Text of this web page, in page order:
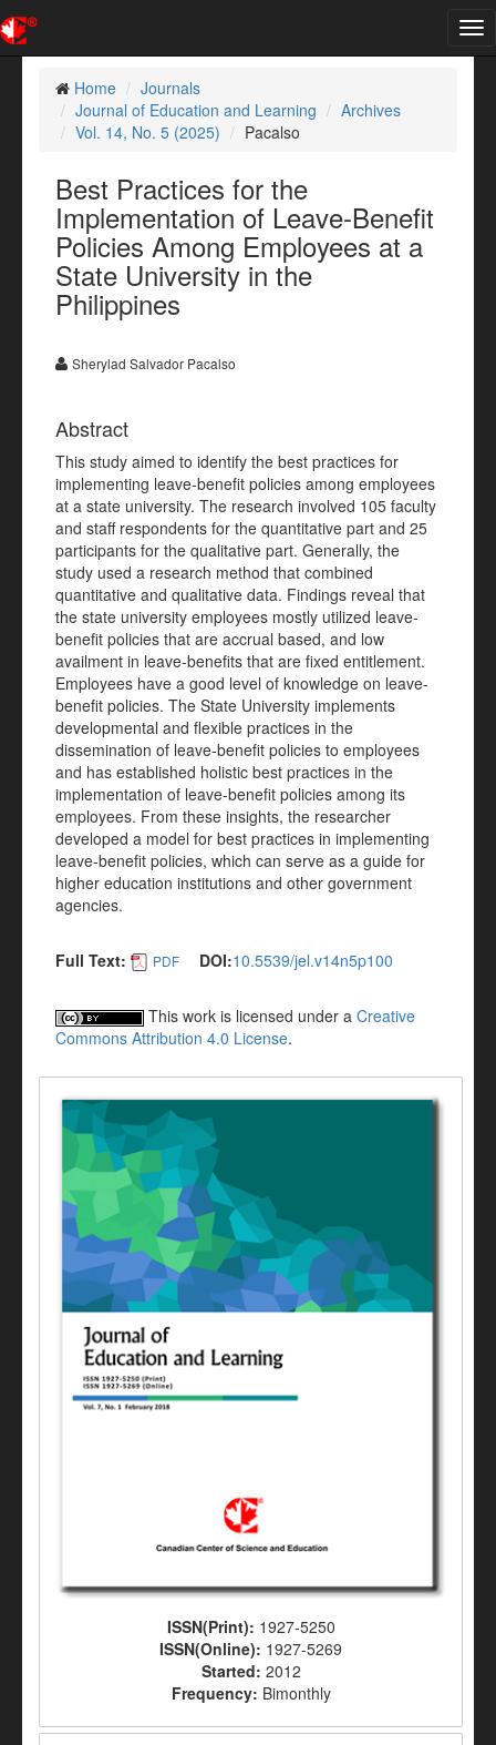
Home
Journals
Journal of Education and Learning
Archives
Vol. 14, No. 5 (2025)
Pacalso
Best Practices for the
Implementation of Leave-Benefit
Policies Among Employees at a
State University in the
Philippines
Sherylad Salvador Pacalso
Abstract
This study aimed to identify the best practices for
implementing leave-benefit policies among employees
at a state university. The research involved 105 faculty
and staff respondents for the quantitative part and 25
participants for the qualitative part. Generally, the
study used a research method that combined
quantitative and qualitative data. Findings reveal that
the state university employees mostly utilized leave-
benefit policies that are accrual based, and low
availment in leave-benefits that are fixed entitlement.
Employees have a good level of knowledge on leave-
benefit policies. The State University implements
developmental and flexible practices in the
dissemination of leave-benefit policies to employees
and has established holistic best practices in the
implementation of leave-benefit policies among its
employees. From these insights, the researcher
developed a model for best practices in implementing
leave-benefit policies, which can serve as a guide for
higher education institutions and other government
agencies.
Full Text: PDF DOI:10.5539/jel.v14n5p100
This work is licensed under a Creative
Commons Attribution 4.0 License.
ISSN(Print): 1927-5250
ISSN(Online): 1927-5269
Started: 2012
Frequency: Bimonthly